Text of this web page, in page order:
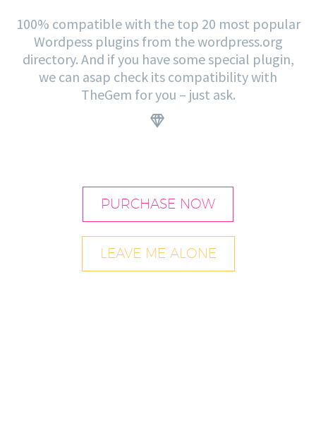
100% compatible with the top 20 most popular
Wordpess plugins from the wordpress.org
directory. And if you have some special plugin,
we can asap check its compatibility with
TheGem for you – just ask.
.


PURCHASE NOW
LEAVE ME ALONE